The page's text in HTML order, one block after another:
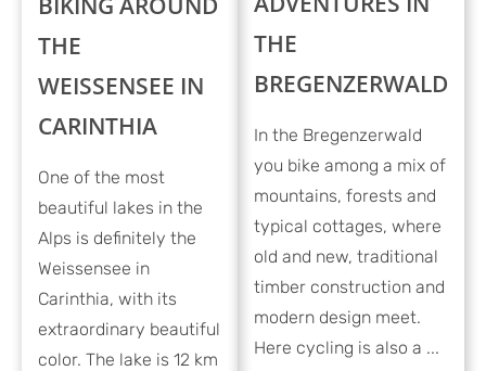
THE
WEISSENSEE IN
CARINTHIA
One of the most
beautiful lakes in the
Alps is definitely the
Weissensee in
Carinthia, with its
extraordinary beautiful
color. The lake is 12 km
THE
BREGENZERWALD
In the Bregenzerwald
you bike among a mix of
mountains, forests and
typical cottages, where
old and new, traditional
timber construction and
modern design meet.
Here cycling is also a ...